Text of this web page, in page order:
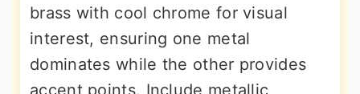
brass with cool chrome for visual
interest, ensuring one metal
dominates while the other provides